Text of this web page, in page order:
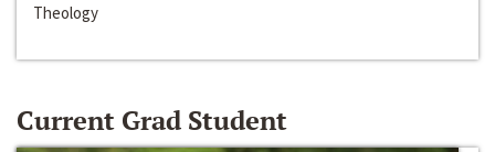
Theology
Current Grad Student